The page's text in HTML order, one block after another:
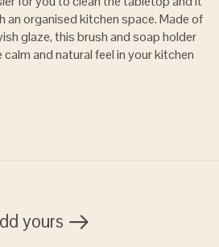
organised kitchen space. Made of
glaze, this brush and soap holder
and natural feel in your kitchen
yours